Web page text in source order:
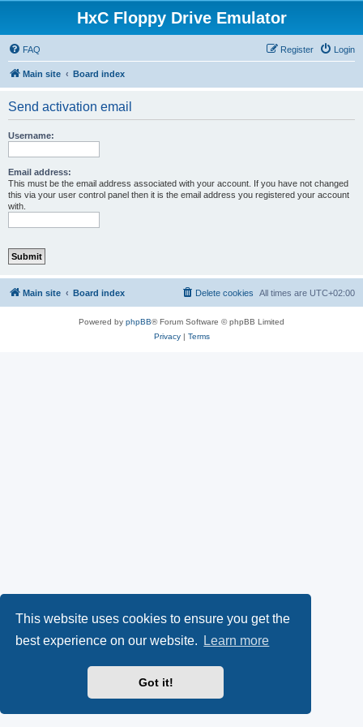
This website uses cookies to ensure you get the
best experience on our website.
Learn more
Got it!
HxC Floppy Drive Emulator
FAQ Login
Register
Main site Board index
Send activation email
Username:
Email address:
This must be the email address associated with your account. If you have not changed
this via your user control panel then it is the email address you registered your account
with.
Main site Board index All times are UTC+02:00
Delete cookies
Powered by phpBB® Forum Software © phpBB Limited
Privacy| Terms